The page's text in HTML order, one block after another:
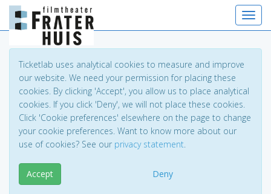
Ticketlab uses analytical cookies to measure and improve
our website. We need your permission for placing these
cookies. By clicking 'Accept', you allow us to place analytical
cookies. If you click 'Deny', we will not place these cookies.
Click 'Cookie preferences' elsewhere on the page to change
your cookie preferences. Want to know more about our
use of cookies? See our privacy statement.
Accept Deny